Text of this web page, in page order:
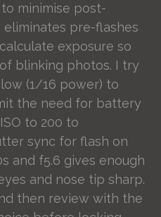
minimise post-
eliminates pre-flashes
exposure so
blinking photos. I try
(1/16 power) to
the need for battery
to 200 to
sync for flash on
and f5.6 gives enough
and nose tip sharp.
then review with the